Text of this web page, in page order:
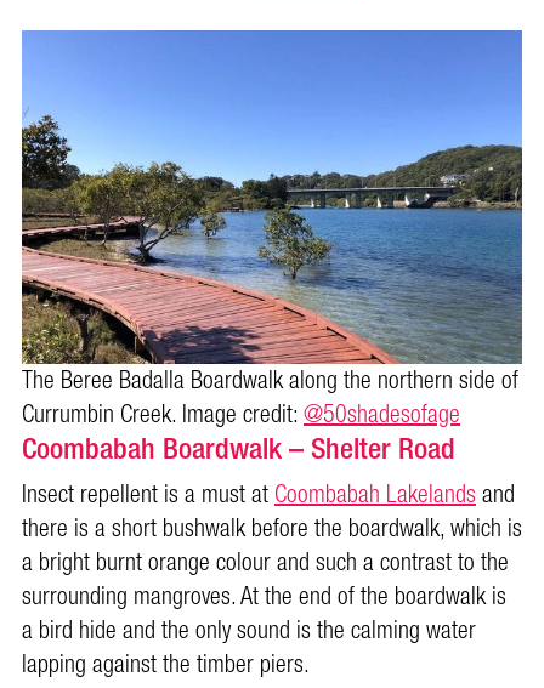
The Beree Badalla Boardwalk along the northern side of
Currumbin Creek. Image credit:@50shadesofage
Coombabah Boardwalk – Shelter Road
Insect repellent is a must atCoombabah Lakelandsand
there is a short bushwalk before the boardwalk, which is
a bright burnt orange colour and such a contrast to the
surrounding mangroves. At the end of the boardwalk is
a bird hide and the only sound is the calming water
lapping against the timber piers.